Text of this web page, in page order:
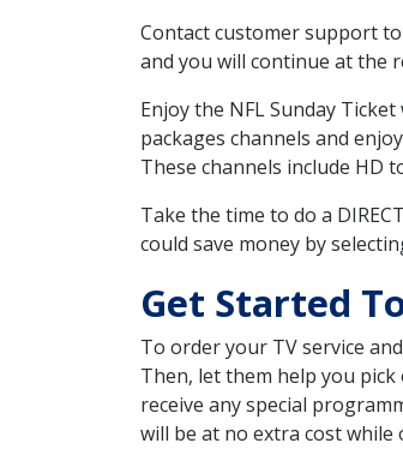
Contact customer support
and you will continue at the
Enjoy the NFL Sunday
packages channels and
These channels include HD
Take the time to do a
could save money by
Get Started
To order your TV service
Then, let them help you pick
receive any special
will be at no extra cost